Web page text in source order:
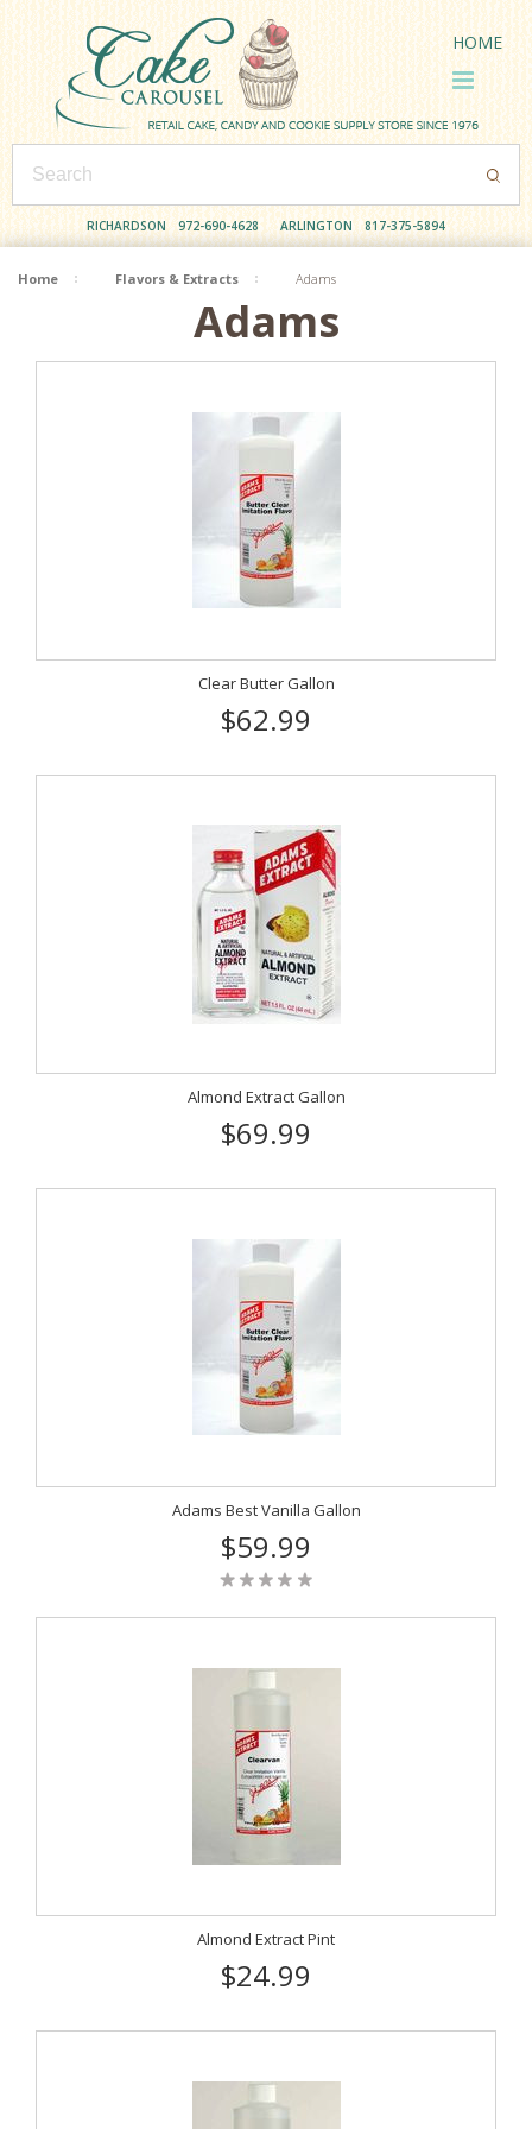
RICHARDSON 972-690-4628 ARLINGTON 817-375-5894
HOME
Home Flavors & Extracts Adams
Adams
Clear Butter Gallon
$62.99
Almond Extract Gallon
$69.99
Adams Best Vanilla Gallon
$59.99
Almond Extract Pint
$24.99